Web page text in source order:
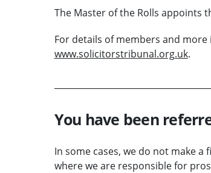
The Master of the Rolls appoints
For details of members and
www.solicitorstribunal.org.uk.
You have been
In some cases, we do not make
where we are responsible for